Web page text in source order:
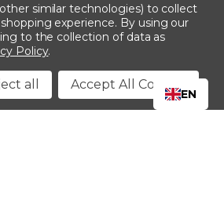
LLC |Privacy Policy
Conditions
similar technologies) to collect
experience. By using our
to the collection of data as
Policy.
all Accept All Cookies
EN